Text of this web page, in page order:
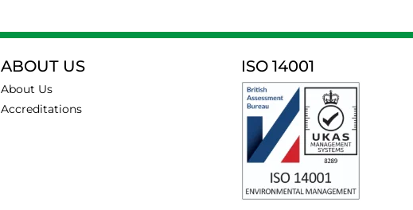
ABOUT US
About Us
Accreditations
ISO 14001